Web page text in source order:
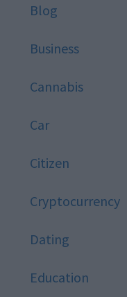
Blog
Business
Cannabis
Car
Citizen
Cryptocurrency
Dating
Education